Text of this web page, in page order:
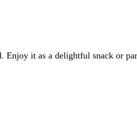
Enjoy it as a delightful snack or